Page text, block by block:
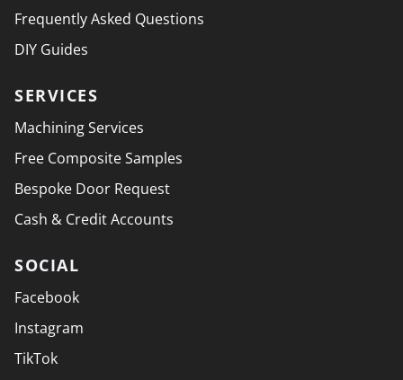
Frequently Asked Questions
DIY Guides
SERVICES
Machining Services
Free Composite Samples
Bespoke Door Request
Cash & Credit Accounts
SOCIAL
Facebook
Instagram
TikTok